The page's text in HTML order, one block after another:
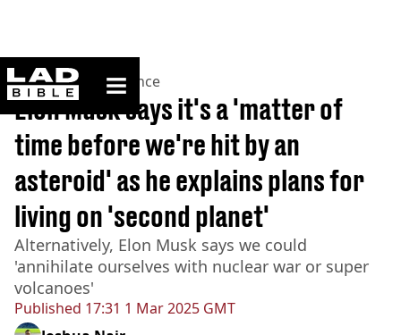
ladbible homepage
Home>News >Science
Published 17:31 1 Mar 2025 GMT
Elon Musk says it's a 'matter of
time before we're hit by an
asteroid' as he explains plans for
living on 'second planet'
Alternatively, Elon Musk says we could
'annihilate ourselves with nuclear war or super
volcanoes'